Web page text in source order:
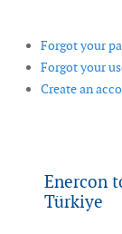
Forgot your
Forgot your
Create an
Enercon
Türkiye